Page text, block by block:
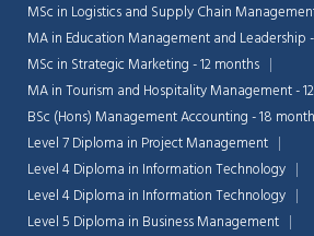
MSc in Logistics and Supply Chain
MA in Education Management and Leadership
MSc in Strategic Marketing - 12 months
MA in Tourism and Hospitality Management -
BSc (Hons) Management Accounting - 18
Level 7 Diploma in Project Management
Level 4 Diploma in Information Technology
Level 4 Diploma in Information Technology
Level 5 Diploma in Business Management